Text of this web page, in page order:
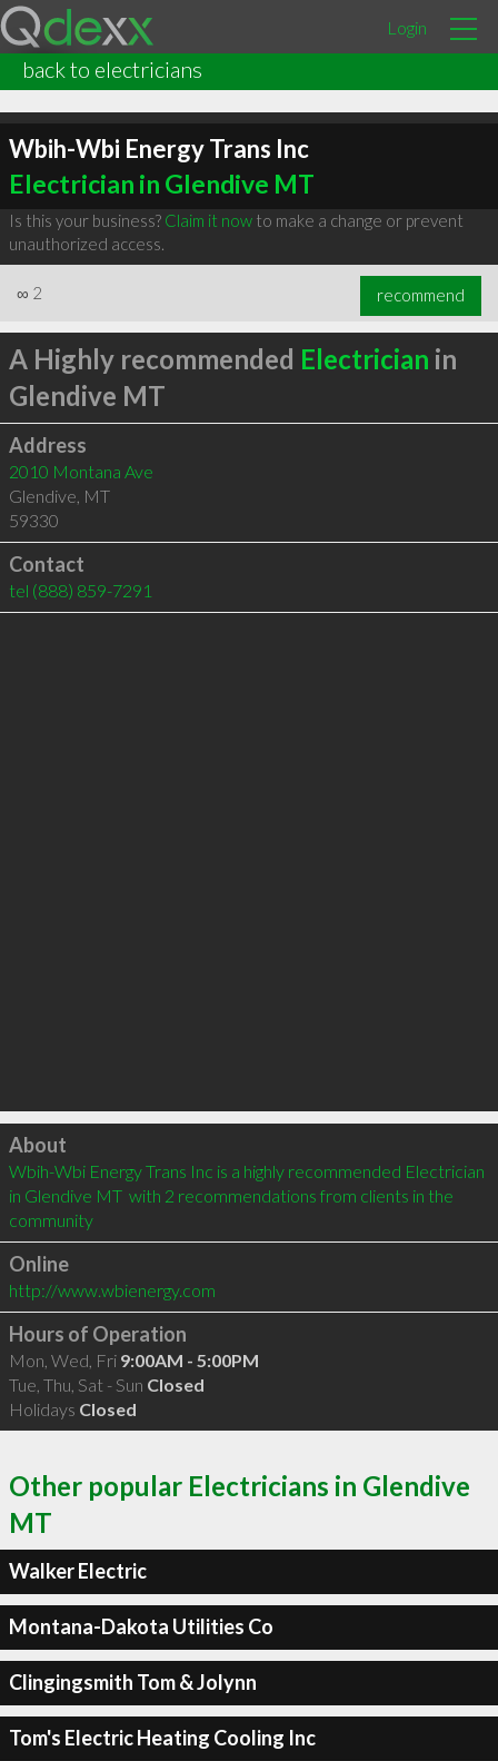
Login
back to electricians
Wbih-Wbi Energy Trans Inc
Electrician in Glendive MT
Is this your business? Claim it nowto make a change or prevent
unauthorized access.
∞ 2 recommend
A Highly recommended Electrician in
Glendive MT
Address
2010 Montana Ave
Glendive, MT
59330
Contact
tel (888) 859-7291
Click to load
About
Wbih-Wbi Energy Trans Inc is a highly recommended Electrician
in Glendive MT  with 2 recommendations from clients in the
community
Online
http://www.wbienergy.com
Hours of Operation
Mon, Wed, Fri 9:00AM - 5:00PM
Tue, Thu, Sat - Sun Closed
Holidays Closed
Other popular Electricians in Glendive
MT
Walker Electric
Montana-Dakota Utilities Co
Clingingsmith Tom & Jolynn
Tom's Electric Heating Cooling Inc